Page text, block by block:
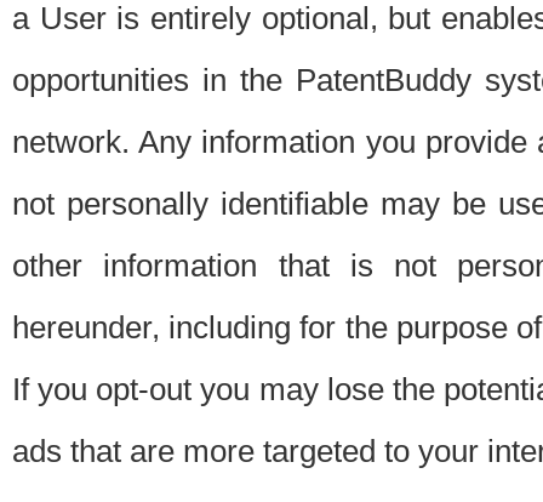
a User is entirely optional, but
opportunities in the PatentBuddy
network. Any information you
not personally identifiable may be
other information that is not
hereunder, including for the purpose
If you opt-out you may lose the
ads that are more targeted to your